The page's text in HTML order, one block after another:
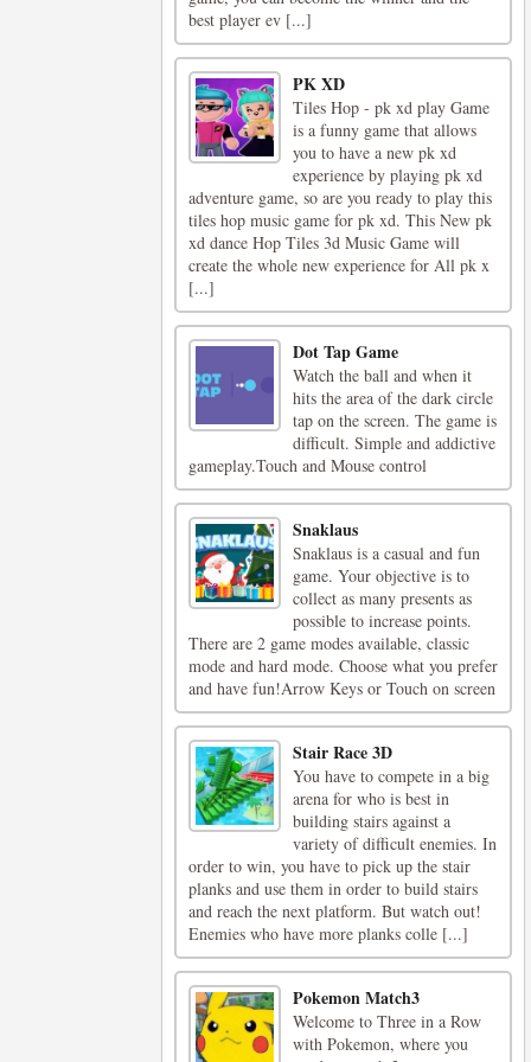
best player ev [...]
PK XD
Tiles Hop - pk xd play Game
is a funny game that allows
you to have a new pk xd
experience by playing pk xd
adventure game, so are you ready to play this
tiles hop music game for pk xd. This New pk
xd dance Hop Tiles 3d Music Game will
create the whole new experience for All pk x
[...]
Dot Tap Game
Watch the ball and when it
hits the area of the dark circle
tap on the screen. The game is
difficult. Simple and addictive
gameplay.Touch and Mouse control
Snaklaus
Snaklaus is a casual and fun
game. Your objective is to
collect as many presents as
possible to increase points.
There are 2 game modes available, classic
mode and hard mode. Choose what you prefer
and have fun!Arrow Keys or Touch on screen
Stair Race 3D
You have to compete in a big
arena for who is best in
building stairs against a
variety of difficult enemies. In
order to win, you have to pick up the stair
planks and use them in order to build stairs
and reach the next platform. But watch out!
Enemies who have more planks colle [...]
Pokemon Match3
Welcome to Three in a Row
with Pokemon, where you